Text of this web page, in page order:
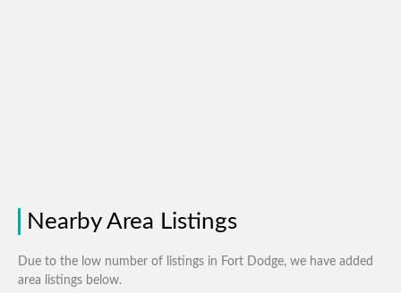
Nearby Area Listings
Due to the low number of listings in Fort Dodge, we have added
area listings below.